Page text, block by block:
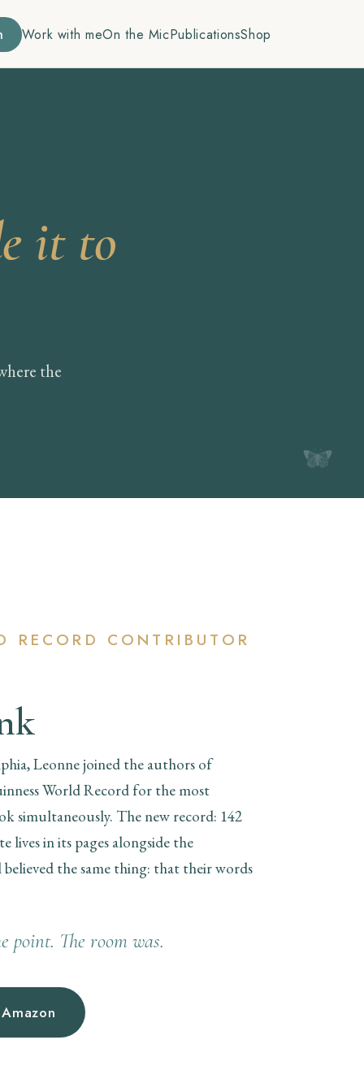
Work with meOn the MicPublicationsShop
it to
the
RECORD CONTRIBUTOR
Leonne joined the authors of
World Record for the most
simultaneously. The new record: 142
lives in its pages alongside the
the same thing: that their words
point. The room was.